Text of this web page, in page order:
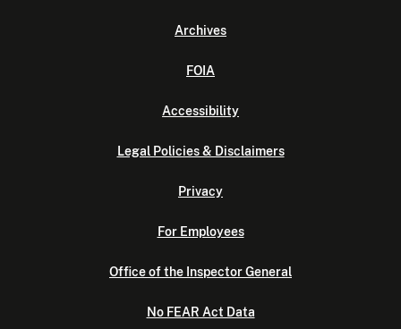
Archives
FOIA
Accessibility
Legal Policies & Disclaimers
Privacy
For Employees
Office of the Inspector General
No FEAR Act Data